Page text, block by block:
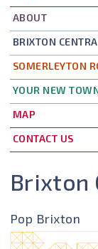
ABOUT
BRIXTON
SOMERLEYTON
YOUR NEW
MAP
CONTACT US
Brixton
Pop Brixton